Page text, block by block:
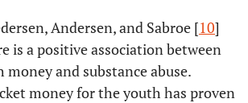
Andersen, and Sabroe [10]
is a positive association between
and substance abuse.
money for the youth has proven